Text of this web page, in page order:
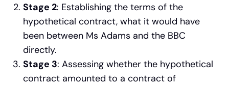
Stage 2: Establishing the terms of the
hypothetical contract, what it would have
been between Ms Adams and the BBC
directly.
Stage 3: Assessing whether the hypothetical
contract amounted to a contract of